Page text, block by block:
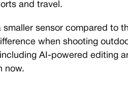
and travel.
smaller sensor compared to
when shooting
AI-powered editing
now.